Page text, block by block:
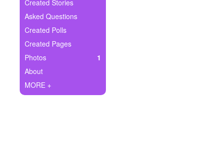
Ask Question
Create Poll
Create Page
Created Stories
Asked Questions
Created Polls
Created Pages
Photos
1
About
MORE +